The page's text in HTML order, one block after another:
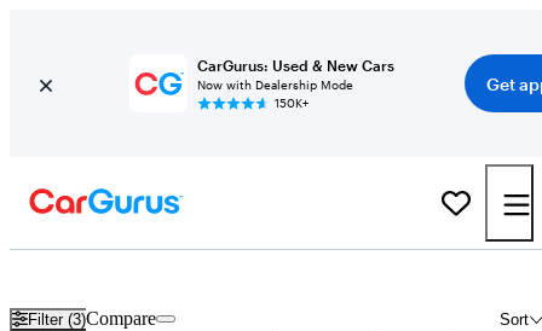
CarGurus: Used & New Cars
Now with Dealership Mode
150K+
Get
Filter (3) Sort
Compare